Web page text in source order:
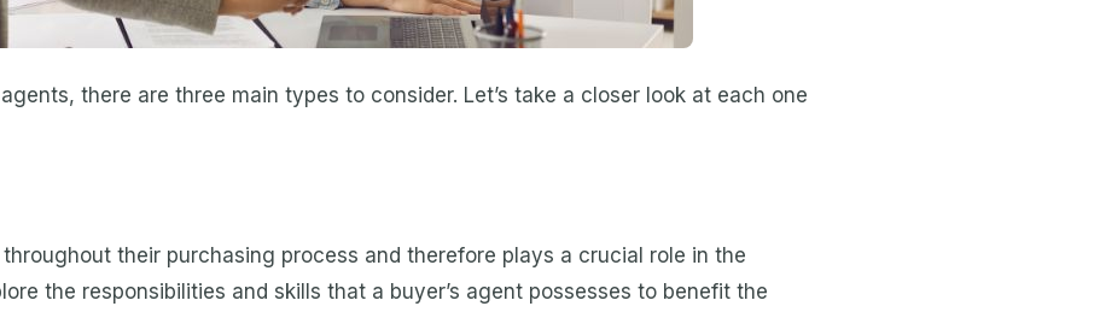
there are three main types to consider. Let’s take a closer look at each one
their purchasing process and therefore plays a crucial role in the
the responsibilities and skills that a buyer’s agent possesses to benefit the